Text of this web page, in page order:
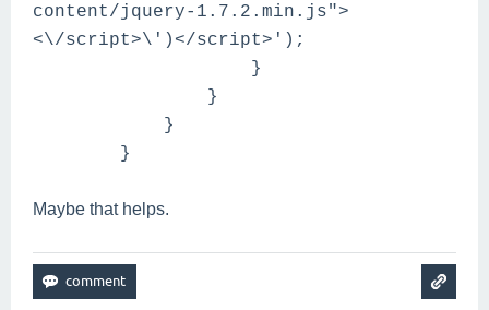
content/jquery-1.7.2.min.js">
<\/script>\')</script>');
}
}
}
}
Maybe that helps.